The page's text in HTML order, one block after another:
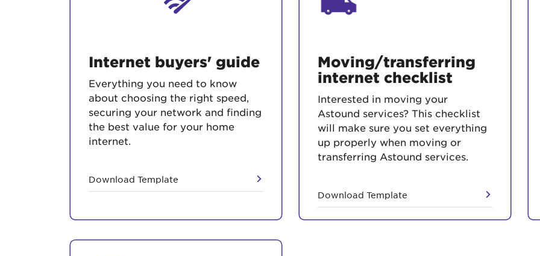
Internet buyers' guide
Everything you need to know
about choosing the right speed,
securing your network and finding
the best value for your home
internet.
Download Template
Moving/transferring
internet checklist
Interested in moving your
Astound services? This checklist
will make sure you set everything
up properly when moving or
transferring Astound services.
Download Template